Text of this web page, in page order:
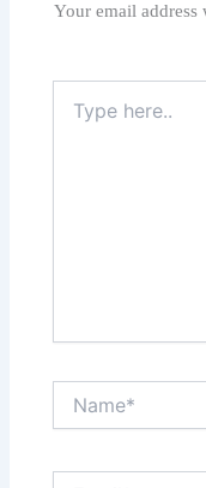
Your email
here..